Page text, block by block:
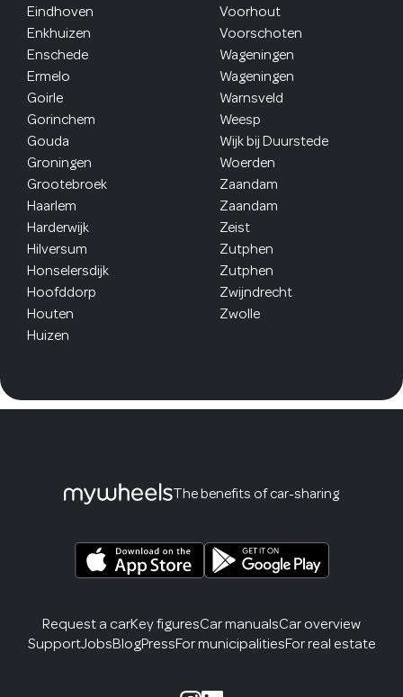
Eindhoven
Enkhuizen
Enschede
Ermelo
Goirle
Gorinchem
Gouda
Groningen
Grootebroek
Haarlem
Harderwijk
Hilversum
Honselersdijk
Hoofddorp
Houten
Huizen
Voorhout
Voorschoten
Wageningen
Wageningen
Warnsveld
Weesp
Wijk bij Duurstede
Woerden
Zaandam
Zaandam
Zeist
Zutphen
Zutphen
Zwijndrecht
Zwolle
The benefits of car-sharing
Request a carKey figuresCar manualsCar overview
SupportJobsBlogPressFor municipalitiesFor real estate